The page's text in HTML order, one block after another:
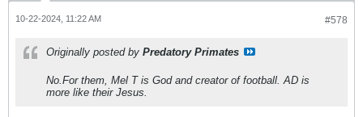
#578
10-22-2024, 11:22 AM
Originally posted by Predatory Primates
No.For them, Mel T is God and creator of football. AD is
more like their Jesus.